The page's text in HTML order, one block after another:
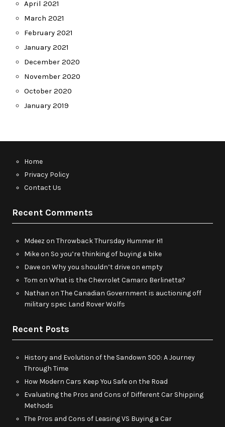
April 2021
March 2021
February 2021
January 2021
December 2020
November 2020
October 2020
January 2019
Home
Privacy Policy
Contact Us
Recent Comments
Mdeez on Throwback Thursday Hummer H1
Mikeon So you’re thinking of buying a bike
Daveon Why you shouldn’t drive on empty
Tom on What is the Chevrolet Camaro Berlinetta?
Nathan on The Canadian Government is auctioning off
military spec Land Rover Wolfs
Recent Posts
History and Evolution of the Sandown 500: A Journey
Through Time
How Modern Cars Keep You Safe on the Road
Evaluating the Pros and Cons of Different Car Shipping
Methods
The Pros and Cons of Leasing VS Buying a Car